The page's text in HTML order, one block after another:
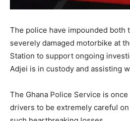
The police have impounded both
severely damaged motorbike at
Station to support ongoing
Adjei is in custody and assisting
The Ghana Police Service is
drivers to be extremely careful